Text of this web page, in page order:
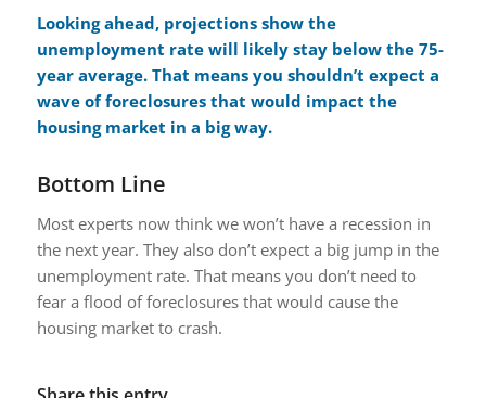
Looking ahead, projections show the
unemployment rate will likely stay below the 75-
year average. That means you shouldn’t expect a
wave of foreclosures that would impact the
housing market in a big way.
Bottom Line
Most experts now think we won’t have a recession in
the next year. They also don’t expect a big jump in the
unemployment rate. That means you don’t need to
fear a flood of foreclosures that would cause the
housing market to crash.